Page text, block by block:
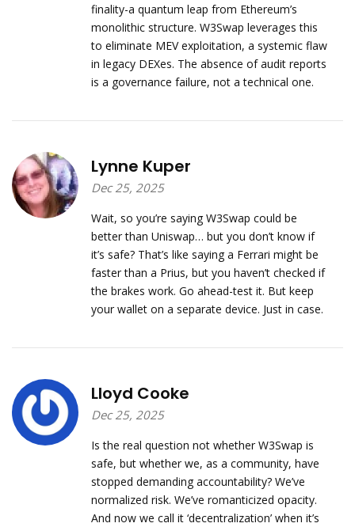
finality-a quantum leap from Ethereum’s
monolithic structure. W3Swap leverages this
to eliminate MEV exploitation, a systemic flaw
in legacy DEXes. The absence of audit reports
is a governance failure, not a technical one.
Lynne Kuper
Dec 25, 2025
Wait, so you’re saying W3Swap could be
better than Uniswap… but you don’t know if
it’s safe? That’s like saying a Ferrari might be
faster than a Prius, but you haven’t checked if
the brakes work. Go ahead-test it. But keep
your wallet on a separate device. Just in case.
Lloyd Cooke
Dec 25, 2025
Is the real question not whether W3Swap is
safe, but whether we, as a community, have
stopped demanding accountability? We’ve
normalized risk. We’ve romanticized opacity.
And now we call it ‘decentralization’ when it’s